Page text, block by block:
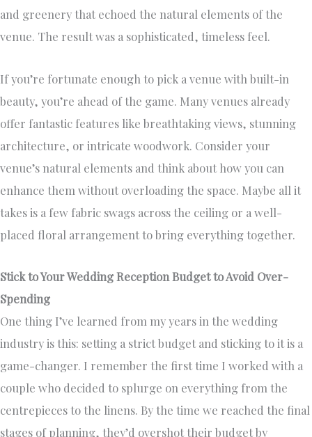
and greenery that echoed the natural elements of the
venue. The result was a sophisticated, timeless feel.
If you’re fortunate enough to pick a venue with built-in
beauty, you’re ahead of the game. Many venues already
offer fantastic features like breathtaking views, stunning
architecture, or intricate woodwork. Consider your
venue’s natural elements and think about how you can
enhance them without overloading the space. Maybe all it
takes is a few fabric swags across the ceiling or a well-
placed floral arrangement to bring everything together.
Stick to Your Wedding Reception Budget to Avoid Over-
Spending
One thing I’ve learned from my years in the wedding
industry is this: setting a strict budget and sticking to it is a
game-changer. I remember the first time I worked with a
couple who decided to splurge on everything from the
centrepieces to the linens. By the time we reached the final
stages of planning, they’d overshot their budget by